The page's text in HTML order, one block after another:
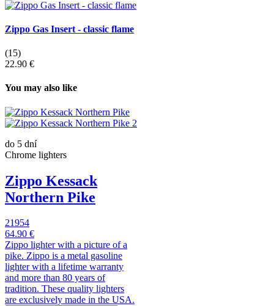
Zippo Gas Insert - classic flame
(15)
22.90 €
You may also like
do 5 dní
Chrome lighters
Zippo Kessack
Northern Pike
21954
64.90 €
Zippo lighter with a picture of a
pike. Zippo is a metal gasoline
lighter with a lifetime warranty
and more than 80 years of
tradition. These quality lighters
are exclusively made in the USA.